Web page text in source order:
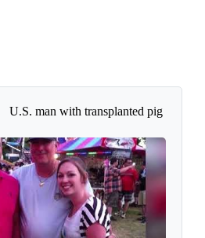
U.S. man with transplanted pig